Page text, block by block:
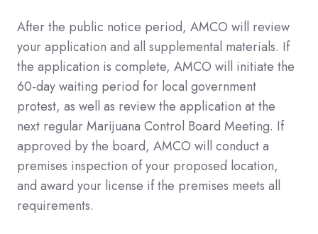
After the public notice period, AMCO will review
your application and all supplemental materials. If
the application is complete, AMCO will initiate the
60-day waiting period for local government
protest, as well as review the application at the
next regular Marijuana Control Board Meeting. If
approved by the board, AMCO will conduct a
premises inspection of your proposed location,
and award your license if the premises meets all
requirements.